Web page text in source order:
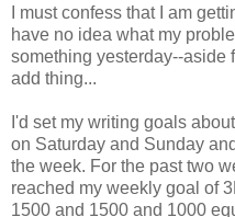
I must confess that I am
have no idea what my
something yesterday--aside
add thing...
I'd set my writing goals
on Saturday and Sunday
the week. For the past two
reached my weekly goal of
1500 and 1500 and 1000